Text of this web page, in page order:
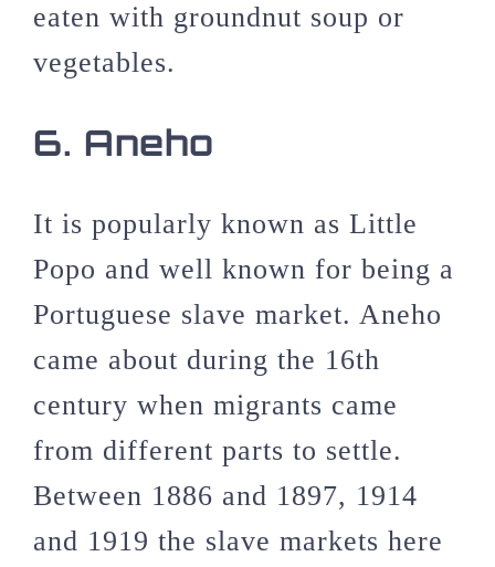
eaten with groundnut soup or
vegetables.
6. Aneho
It is popularly known as Little
Popo and well known for being a
Portuguese slave market. Aneho
came about during the 16th
century when migrants came
from different parts to settle.
Between 1886 and 1897, 1914
and 1919 the slave markets here